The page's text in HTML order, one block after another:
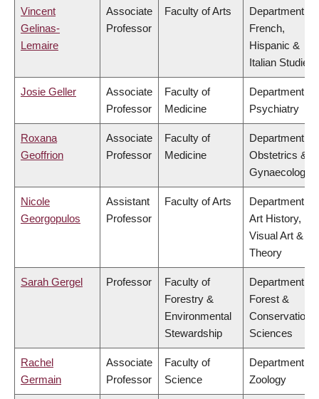
Vincent
Gelinas-
Lemaire
Associate
Professor
Faculty of Arts
Department of
French,
Hispanic &
Italian Studies
Josie Geller
Associate
Professor
Faculty of
Medicine
Department of
Psychiatry
Roxana
Geoffrion
Associate
Professor
Faculty of
Medicine
Department of
Obstetrics &
Gynaecology
Nicole
Georgopulos
Assistant
Professor
Faculty of Arts
Department of
Art History,
Visual Art &
Theory
Sarah Gergel Professor
Faculty of
Forestry &
Environmental
Stewardship
Department of
Forest &
Conservation
Sciences
Rachel
Germain
Associate
Professor
Faculty of
Science
Department of
Zoology